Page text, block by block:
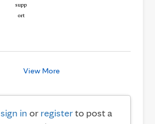
View More
sign in or registerto post a